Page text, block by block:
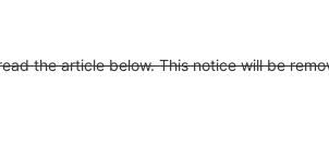
the article below. This notice will be